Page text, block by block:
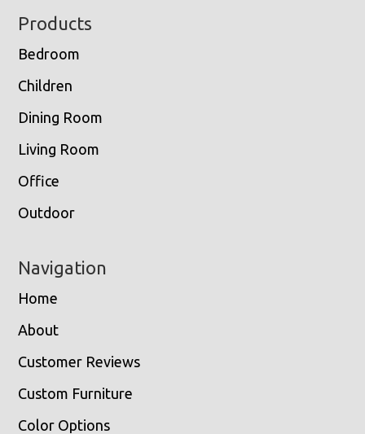
Footer
Products
Bedroom
Children
Dining Room
Living Room
Office
Outdoor
Navigation
Home
About
Customer Reviews
Custom Furniture
Color Options